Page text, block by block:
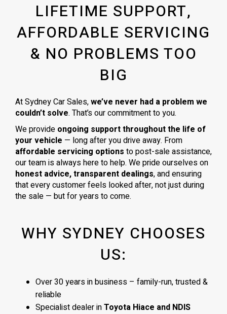
LIFETIME SUPPORT,
AFFORDABLE SERVICING
& NO PROBLEMS TOO
BIG
At Sydney Car Sales,we’ve never had a problem we
couldn’t solve. That’s our commitment to you.
We provide ongoing support throughout the life of
your vehicle — long after you drive away. From
affordable servicing options to post-sale assistance,
our team is always here to help. We pride ourselves on
honest advice, transparent dealings, and ensuring
that every customer feels looked after, not just during
the sale — but for years to come.
WHY SYDNEY CHOOSES
US:
Over 30 years in business – family-run, trusted &
reliable
Specialist dealer inToyota Hiace and NDIS